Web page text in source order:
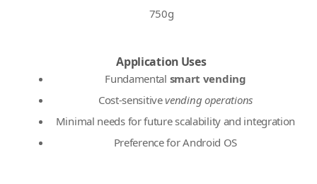
750g
Application Uses
Fundamental smart vending
Cost-sensitivevending operations
Minimal needs for future scalability and integration
Preference for Android OS